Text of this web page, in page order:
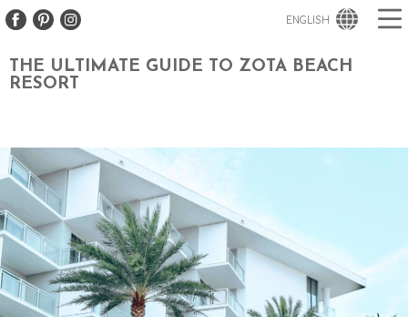
ENGLISH
THE ULTIMATE GUIDE TO ZOTA BEACH
RESORT